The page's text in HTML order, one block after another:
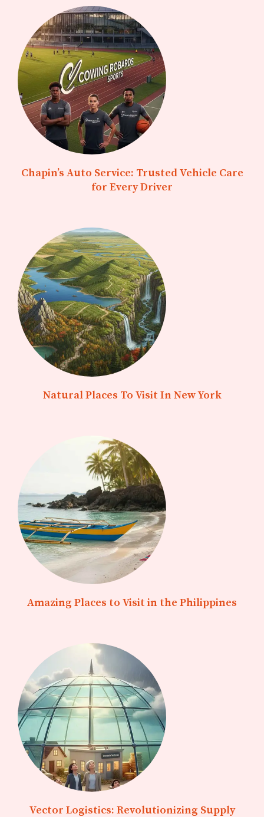
Chapin’s Auto Service: Trusted Vehicle Care
for Every Driver
Natural Places To Visit In New York
Amazing Places to Visit in the Philippines
Vector Logistics: Revolutionizing Supply